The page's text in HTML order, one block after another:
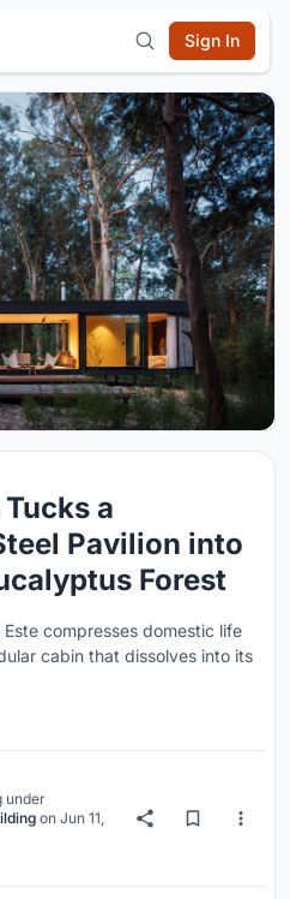
Sign In
a
Pavilion into
Forest
compresses domestic life
cabin that dissolves into its
under
on Jun 11,